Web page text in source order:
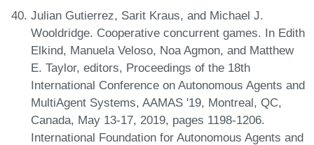
Julian Gutierrez, Sarit Kraus, and Michael J.
Wooldridge. Cooperative concurrent games. In Edith
Elkind, Manuela Veloso, Noa Agmon, and Matthew
E. Taylor, editors, Proceedings of the 18th
International Conference on Autonomous Agents and
MultiAgent Systems, AAMAS '19, Montreal, QC,
Canada, May 13-17, 2019, pages 1198-1206.
International Foundation for Autonomous Agents and